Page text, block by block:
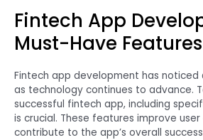
Fintech App
Must-Have Features
Fintech app development has noticed
as technology continues to advance.
successful fintech app, including
is crucial. These features improve
contribute to the app’s overall